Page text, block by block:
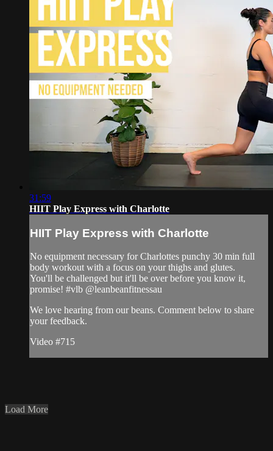
31:59
HIIT Play Express with Charlotte
HIIT Play Express with Charlotte
No equipment necessary for Charlottes punchy 30 min full
body workout with a focus on your thighs and glutes.
You'll be challenged but it'll be over before you know it,
promise! #vlb @leanbeanfitnessau
We love hearing from our beans. Comment below to share
your feedback.
Video #715
Load More